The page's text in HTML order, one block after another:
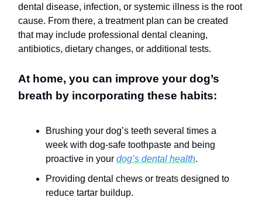
dental disease, infection, or systemic illness is the root
cause. From there, a treatment plan can be created
that may include professional dental cleaning,
antibiotics, dietary changes, or additional tests.
At home, you can improve your dog’s
breath by incorporating these habits:
Brushing your dog’s teeth several times a
week with dog-safe toothpaste and being
proactive in your dog’s dental health.
Providing dental chews or treats designed to
reduce tartar buildup.